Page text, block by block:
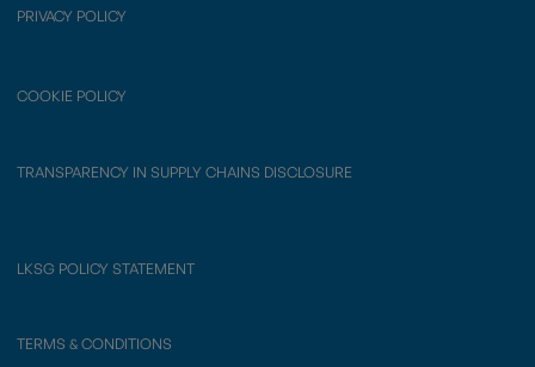
PRIVACY POLICY
COOKIE POLICY
TRANSPARENCY IN SUPPLY CHAINS DISCLOSURE
LKSG POLICY STATEMENT
TERMS & CONDITIONS